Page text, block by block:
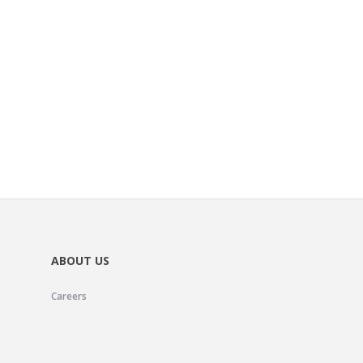
ABOUT US
Careers